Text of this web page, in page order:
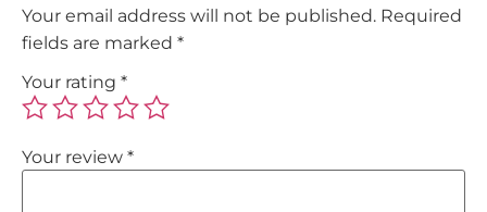
Your email address will not be published. Required
fields are marked *
Your rating *
Your review *